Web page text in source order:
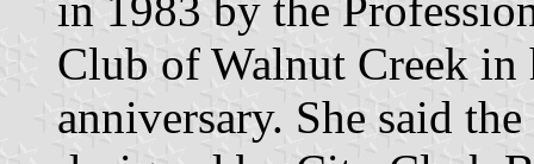
in 1983 by the
Club of Walnut Creek
anniversary. She said